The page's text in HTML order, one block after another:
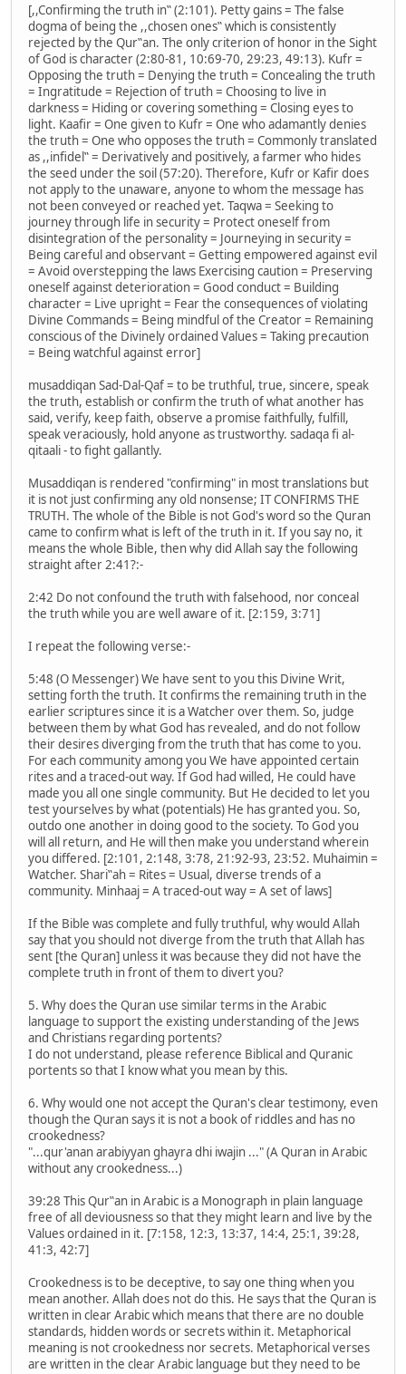
[,,Confirming the truth in‟ (2:101). Petty gains = The false
dogma of being the ,,chosen ones‟ which is consistently
rejected by the Qur‟an. The only criterion of honor in the Sight
of God is character (2:80-81, 10:69-70, 29:23, 49:13). Kufr =
Opposing the truth = Denying the truth = Concealing the truth
= Ingratitude = Rejection of truth = Choosing to live in
darkness = Hiding or covering something = Closing eyes to
light. Kaafir = One given to Kufr = One who adamantly denies
the truth = One who opposes the truth = Commonly translated
as ,,infidel‟ = Derivatively and positively, a farmer who hides
the seed under the soil (57:20). Therefore, Kufr or Kafir does
not apply to the unaware, anyone to whom the message has
not been conveyed or reached yet. Taqwa = Seeking to
journey through life in security = Protect oneself from
disintegration of the personality = Journeying in security =
Being careful and observant = Getting empowered against evil
= Avoid overstepping the laws Exercising caution = Preserving
oneself against deterioration = Good conduct = Building
character = Live upright = Fear the consequences of violating
Divine Commands = Being mindful of the Creator = Remaining
conscious of the Divinely ordained Values = Taking precaution
= Being watchful against error]
musaddiqan Sad-Dal-Qaf = to be truthful, true, sincere, speak
the truth, establish or confirm the truth of what another has
said, verify, keep faith, observe a promise faithfully, fulfill,
speak veraciously, hold anyone as trustworthy. sadaqa fi al-
qitaali - to fight gallantly.
Musaddiqan is rendered "confirming" in most translations but
it is not just confirming any old nonsense; IT CONFIRMS THE
TRUTH. The whole of the Bible is not God's word so the Quran
came to confirm what is left of the truth in it. If you say no, it
means the whole Bible, then why did Allah say the following
straight after 2:41?:-
2:42 Do not confound the truth with falsehood, nor conceal
the truth while you are well aware of it. [2:159, 3:71]
I repeat the following verse:-
5:48 (O Messenger) We have sent to you this Divine Writ,
setting forth the truth. It confirms the remaining truth in the
earlier scriptures since it is a Watcher over them. So, judge
between them by what God has revealed, and do not follow
their desires diverging from the truth that has come to you.
For each community among you We have appointed certain
rites and a traced-out way. If God had willed, He could have
made you all one single community. But He decided to let you
test yourselves by what (potentials) He has granted you. So,
outdo one another in doing good to the society. To God you
will all return, and He will then make you understand wherein
you differed. [2:101, 2:148, 3:78, 21:92-93, 23:52. Muhaimin =
Watcher. Shari‟ah = Rites = Usual, diverse trends of a
community. Minhaaj = A traced-out way = A set of laws]
If the Bible was complete and fully truthful, why would Allah
say that you should not diverge from the truth that Allah has
sent [the Quran] unless it was because they did not have the
complete truth in front of them to divert you?
5. Why does the Quran use similar terms in the Arabic
language to support the existing understanding of the Jews
and Christians regarding portents?
I do not understand, please reference Biblical and Quranic
portents so that I know what you mean by this.
6. Why would one not accept the Quran's clear testimony, even
though the Quran says it is not a book of riddles and has no
crookedness?
"...qur'anan arabiyyan ghayra dhi iwajin ..." (A Quran in Arabic
without any crookedness...)
39:28 This Qur‟an in Arabic is a Monograph in plain language
free of all deviousness so that they might learn and live by the
Values ordained in it. [7:158, 12:3, 13:37, 14:4, 25:1, 39:28,
41:3, 42:7]
Crookedness is to be deceptive, to say one thing when you
mean another. Allah does not do this. He says that the Quran is
written in clear Arabic which means that there are no double
standards, hidden words or secrets within it. Metaphorical
meaning is not crookedness nor secrets. Metaphorical verses
are written in the clear Arabic language but they need to be